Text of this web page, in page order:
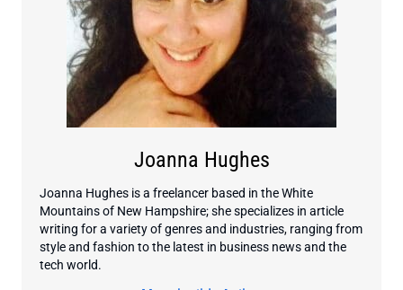
Joanna Hughes
Joanna Hughes is a freelancer based in the White
Mountains of New Hampshire; she specializes in article
writing for a variety of genres and industries, ranging from
style and fashion to the latest in business news and the
tech world.